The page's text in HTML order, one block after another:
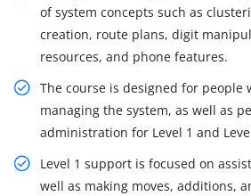
of system concepts such as
creation, route plans, digit
resources, and phone features.
The course is designed for people
managing the system, as well as
administration for Level 1 and
Level 1 support is focused on
well as making moves, additions,